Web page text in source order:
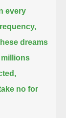
every
dreams
millions
no for